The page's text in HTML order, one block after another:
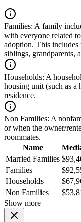
Families: A family
with everyone related
adoption. This includes
siblings, grandparents,
Households: A
housing unit (such as a
residence.
Non Families: A
or when the owner/
roommates.
Name
Married Families
Families
Households
Non Families
Show more